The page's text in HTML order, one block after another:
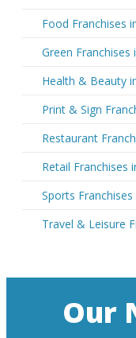
Food Franchises
Green Franchises
Health & Beauty
Print & Sign
Restaurant
Retail Franchises
Sports Franchises
Travel & Leisure
Our